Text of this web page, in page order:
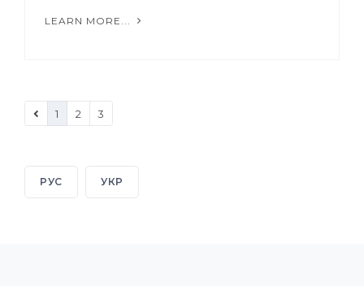
LEARN MORE...
1 2 3
РУС УКР